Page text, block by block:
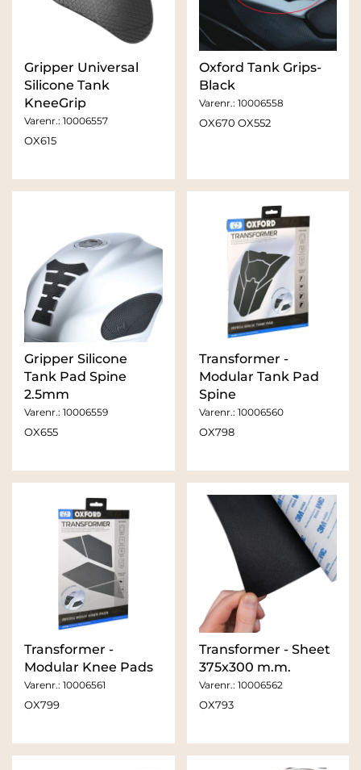
Gripper Universal
Silicone Tank
KneeGrip
Varenr.: 10006557
OX615
Oxford Tank Grips-
Black
Varenr.: 10006558
OX670 OX552
Gripper Silicone
Tank Pad Spine
2.5mm
Varenr.: 10006559
OX655
Transformer -
Modular Tank Pad
Spine
Varenr.: 10006560
OX798
Transformer -
Modular Knee Pads
Varenr.: 10006561
OX799
Transformer - Sheet
375x300 m.m.
Varenr.: 10006562
OX793